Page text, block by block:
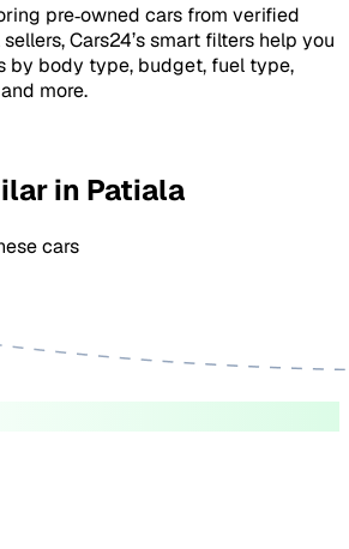
pre‑owned cars from verified
Cars24’s smart filters help you
by body type, budget, fuel type,
more.
in Patiala
cars